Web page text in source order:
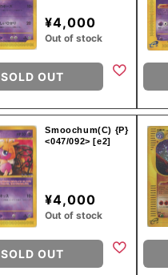
¥4,000
Out of stock
SOLD OUT
Smoochum(C) {P}
<047/092> [e2]
¥4,000
Out of stock
SOLD OUT